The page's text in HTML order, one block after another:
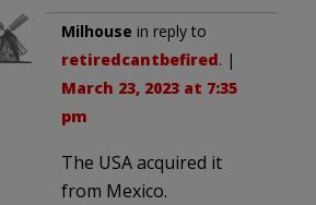
Milhouse in reply to
retiredcantbefired. |
March 23, 2023 at 7:35
pm
The USA acquired it
from Mexico.